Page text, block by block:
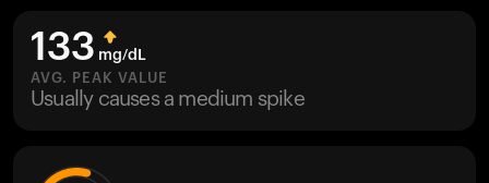
UltrahumanX
HSA/FSA
Shop
133 mg/dL
AVG. PEAK VALUE
Usually causes a medium spike